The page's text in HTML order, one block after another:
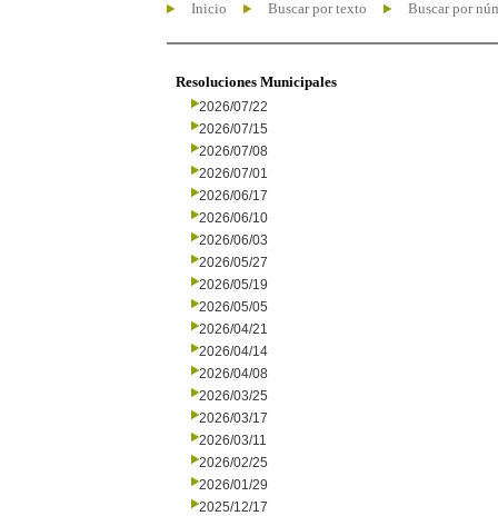
Inicio Buscar por texto Buscar por
Resoluciones Municipales
2026/07/22
2026/07/15
2026/07/08
2026/07/01
2026/06/17
2026/06/10
2026/06/03
2026/05/27
2026/05/19
2026/05/05
2026/04/21
2026/04/14
2026/04/08
2026/03/25
2026/03/17
2026/03/11
2026/02/25
2026/01/29
2025/12/17